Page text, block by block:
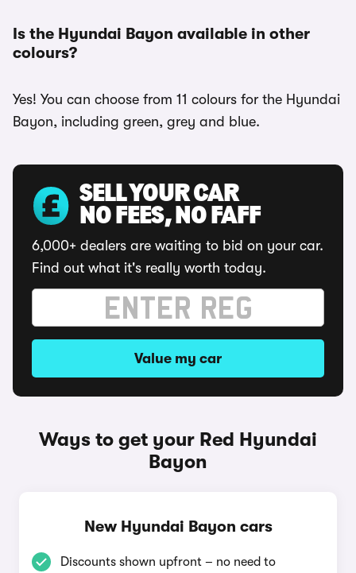
Is the Hyundai Bayon available in other
colours?
Yes! You can choose from 11 colours for the Hyundai
Bayon, including green, grey and blue.
SELL YOUR CAR
NO FEES, NO FAFF
6,000+ dealers are waiting to bid on your car.
Find out what it's really worth today.
Value my car
Ways to get your Red Hyundai
Bayon
New Hyundai Bayon cars
Discounts shown upfront – no need to